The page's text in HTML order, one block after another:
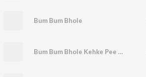
Bum Bum Bhole
Bum Bum Bhole Kehke Pee Le